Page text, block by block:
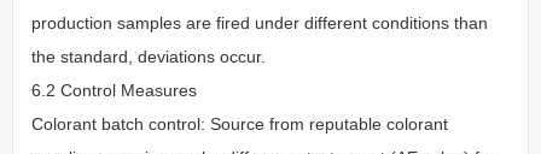
production samples are fired under different conditions than
the standard, deviations occur.
6.2 Control Measures
Colorant batch control: Source from reputable colorant